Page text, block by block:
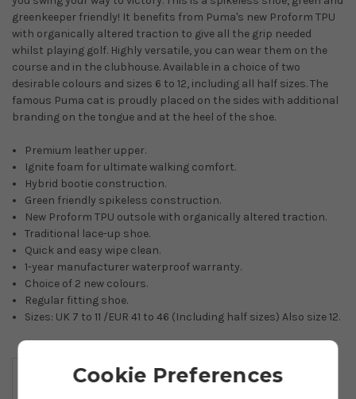
greenkeeper friendly! It benefits from Puma's new Proform TPU
with organically altered traction to give all the grip needed
whilst playing golf. Highly versatile, you can wear them on the
course and in the clubhouse. Available in a choice of two
desirable colours and sizes 6 to 12, including all half sizes. The
famous Puma cat is proudly placed on the sides with additional
branding on the tongue and at the heel of the shoe.
Premium leather upper.
Ignite foam for ultimate walking comfort.
Hybrid bootie construction.
Green friendly spikeless construction.
New Proform TPU outsole with organically altered traction.
Traditional lace-up shoe.
Quick and easy wipe clean.
1-year manufacturer waterproof warranty.
Choice of 2 new colours.
Regular fitting shoe.
Sizes: UK 7 to 11 /EUR 41 to 46 (Including half sizes) Also size 12.
Cookie Preferences